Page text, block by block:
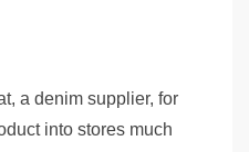
a denim supplier, for
into stores much